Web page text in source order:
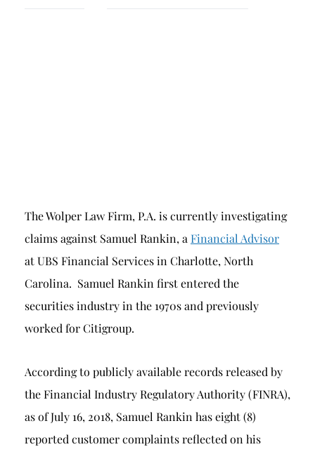
The Wolper Law Firm, P.A. is currently investigating
claims against Samuel Rankin, a Financial Advisor
at UBS Financial Services in Charlotte, North
Carolina. Samuel Rankin first entered the
securities industry in the 1970s and previously
worked for Citigroup.
According to publicly available records released by
the Financial Industry Regulatory Authority (FINRA),
as of July 16, 2018, Samuel Rankin has eight (8)
reported customer complaints reflected on his